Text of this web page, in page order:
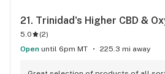
21. Trinidad's Higher CBD &
5.0 (2)
Open until 6pm MT 225.3 mi away